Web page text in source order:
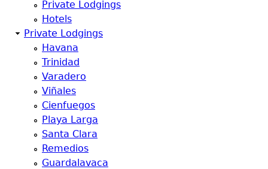
Private Lodgings
Hotels
Private Lodgings
Havana
Trinidad
Varadero
Viñales
Cienfuegos
Playa Larga
Santa Clara
Remedios
Guardalavaca